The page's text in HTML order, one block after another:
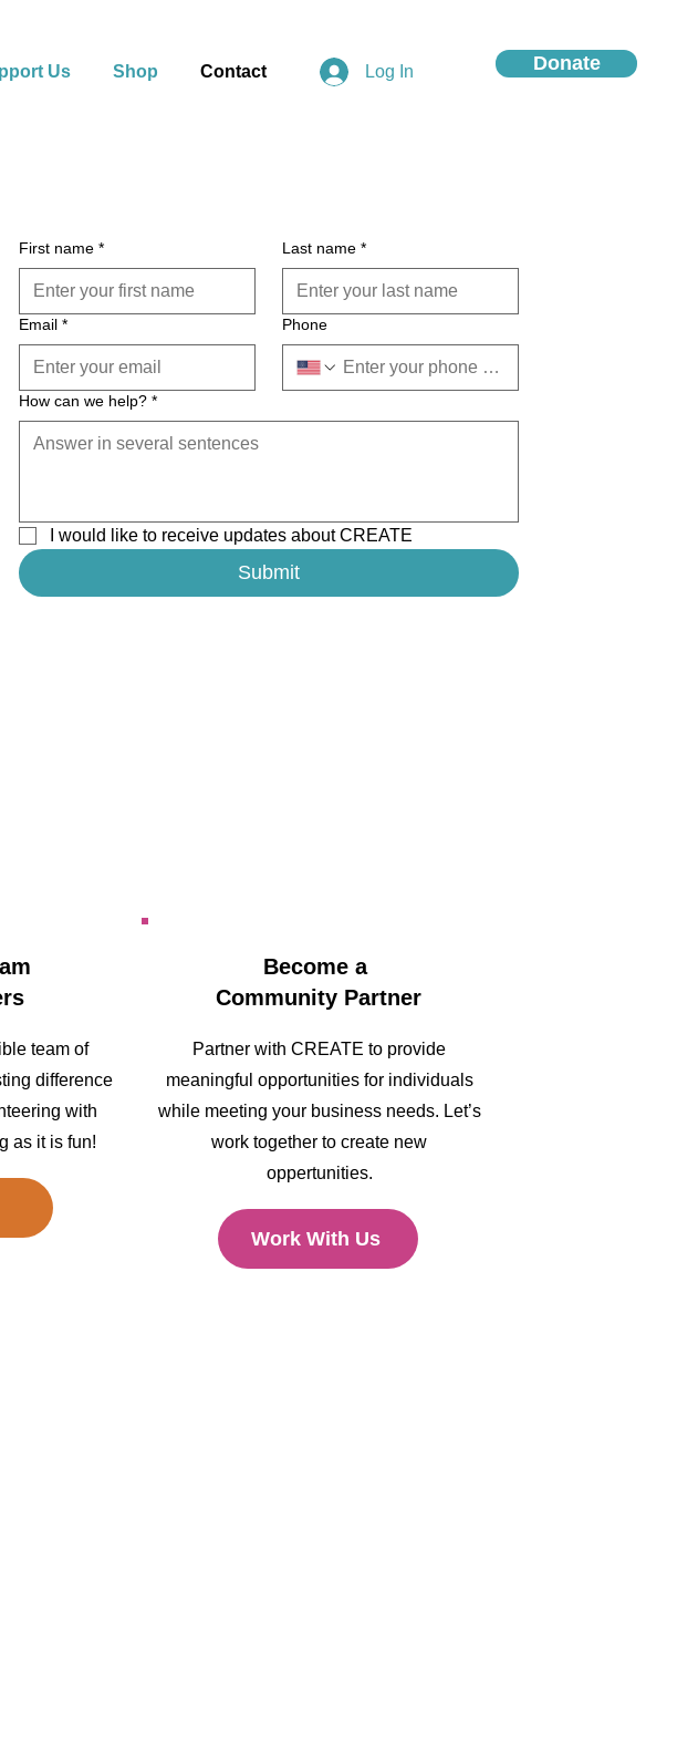
Us Shop Contact Log In Donate
First name * Last name *
Email * Phone
How can we help? *
I would like to receive updates about CREATE
Submit
team of
difference
with
as it is fun!
Become a
Community Partner
Partner with CREATE to provide
meaningful opportunities for individuals
while meeting your business needs. Let’s
work together to create new
oppertunities.
Work With Us